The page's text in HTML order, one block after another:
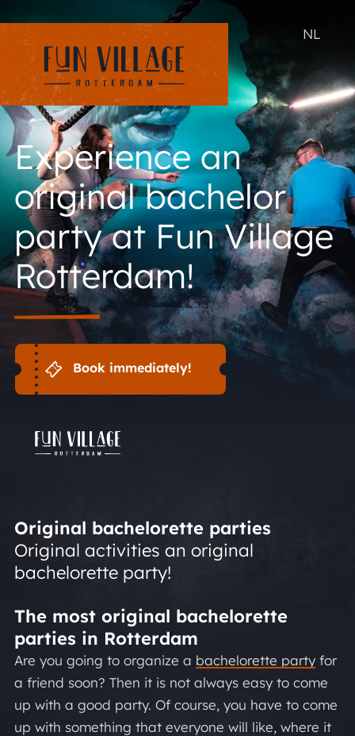
NL
Experience an
original bachelor
party at Fun Village
Rotterdam!
Book immediately!
Original bachelorette parties
Original activities an original
bachelorette party!
The most original bachelorette
parties in Rotterdam
Are you going to organize a bachelorette party for
a friend soon? Then it is not always easy to come
up with a good party. Of course, you have to come
up with something that everyone will like, where it